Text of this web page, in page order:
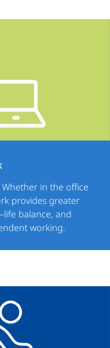
Whether in the office
provides greater
balance, and
working.